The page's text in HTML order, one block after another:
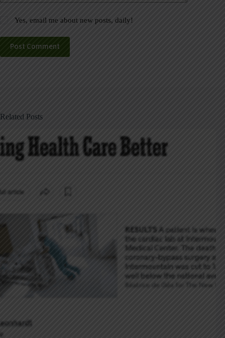
Yes, email me about new posts, daily!
Post Comment
Related Posts